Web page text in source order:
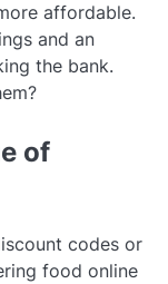
affordable.
and an
the bank.
of
codes or
food online